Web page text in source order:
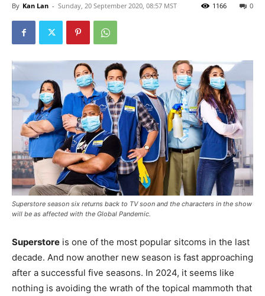
By Kan Lan - Sunday, 20 September 2020, 08:57 MST 0
1166
Superstore season six returns back to TV soon and the characters in the show
will be as affected with the Global Pandemic.
Superstore is one of the most popular sitcoms in the last
decade. And now another new season is fast approaching
after a successful five seasons. In 2024, it seems like
nothing is avoiding the wrath of the topical mammoth that